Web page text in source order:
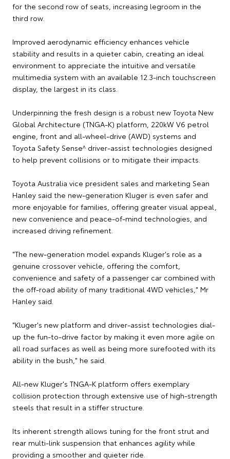
for the second row of seats, increasing legroom in the
third row.
Improved aerodynamic efficiency enhances vehicle
stability and results in a quieter cabin, creating an ideal
environment to appreciate the intuitive and versatile
multimedia system with an available 12.3-inch touchscreen
display, the largest in its class.
Underpinning the fresh design is a robust new Toyota New
Global Architecture (TNGA-K) platform, 220kW V6 petrol
engine, front and all-wheel-drive (AWD) systems and
Toyota Safety Sense^ driver-assist technologies designed
to help prevent collisions or to mitigate their impacts.
Toyota Australia vice president sales and marketing Sean
Hanley said the new-generation Kluger is even safer and
more enjoyable for families, offering greater visual appeal,
new convenience and peace-of-mind technologies, and
increased driving refinement.
"The new-generation model expands Kluger's role as a
genuine crossover vehicle, offering the comfort,
convenience and safety of a passenger car combined with
the off-road ability of many traditional 4WD vehicles," Mr
Hanley said.
"Kluger's new platform and driver-assist technologies dial-
up the fun-to-drive factor by making it even more agile on
all road surfaces as well as being more surefooted with its
ability in the bush," he said.
All-new Kluger's TNGA-K platform offers exemplary
collision protection through extensive use of high-strength
steels that result in a stiffer structure.
Its inherent strength allows tuning for the front strut and
rear multi-link suspension that enhances agility while
providing a smoother and quieter ride.